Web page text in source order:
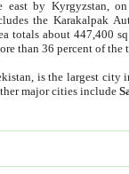
east by Kyrgyzstan,
the Karakalpak
totals about 447,400
than 36 percent of the
is the largest
major cities include